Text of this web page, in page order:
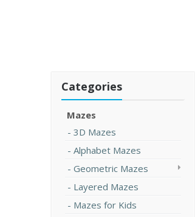
Categories
Mazes
3D Mazes
Alphabet Mazes
Geometric Mazes
Layered Mazes
Mazes for Kids